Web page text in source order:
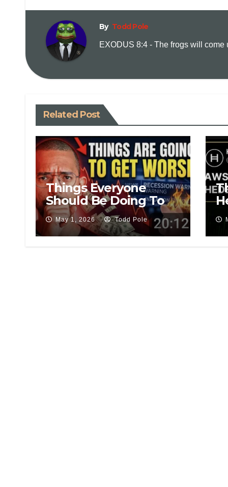
By Todd Pole
EXODUS 8:4 - The frogs will
Related Post
Things Everyone
Should Be Doing To
Save Money During
This Recession
May 1, 2026 Todd Pole